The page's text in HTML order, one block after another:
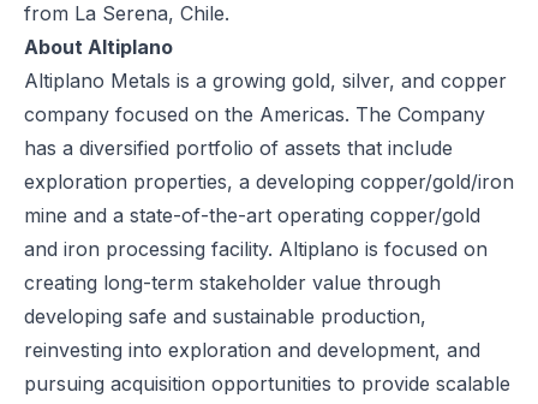
from La Serena, Chile.
About Altiplano
Altiplano Metals is a growing gold, silver, and copper
company focused on the Americas. The Company
has a diversified portfolio of assets that include
exploration properties, a developing copper/gold/iron
mine and a state-of-the-art operating copper/gold
and iron processing facility. Altiplano is focused on
creating long-term stakeholder value through
developing safe and sustainable production,
reinvesting into exploration and development, and
pursuing acquisition opportunities to provide scalable